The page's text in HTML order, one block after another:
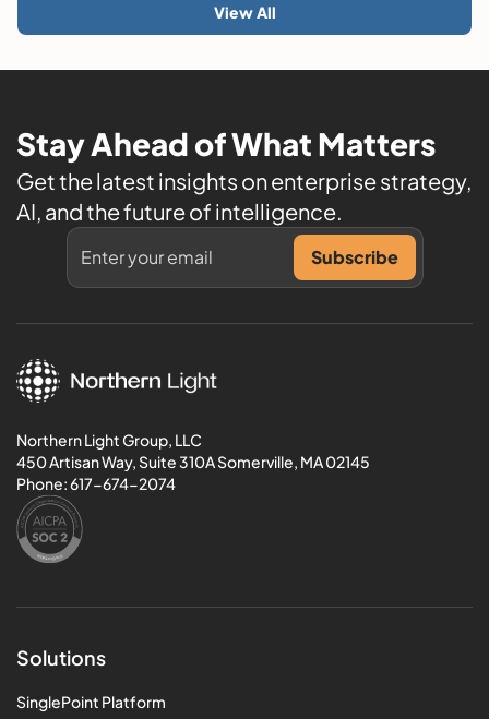
View All
Stay Ahead of What Matters
Get the latest insights on enterprise strategy,
AI, and the future of intelligence.
Northern Light Group, LLC
450 Artisan Way, Suite 310A Somerville, MA 02145
Phone:617-674-2074
Solutions
SinglePoint Platform